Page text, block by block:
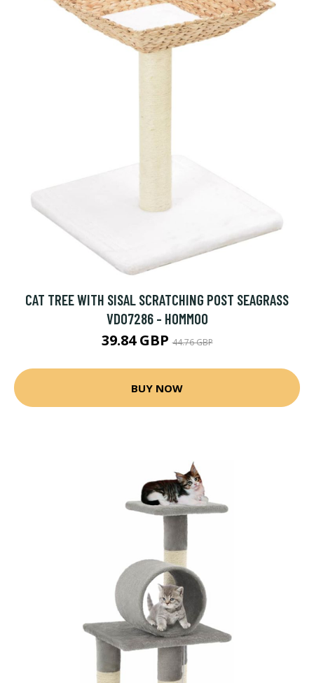
CAT TREE WITH SISAL SCRATCHING POST SEAGRASS
VD07286 - HOMMOO
39.84 GBP44.76 GBP
BUY NOW